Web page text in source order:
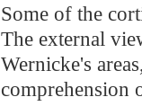
Some of the
The external
Wernicke's
comprehension